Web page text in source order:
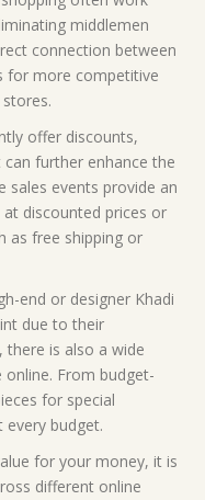
middlemen
connection between
for more competitive
offer discounts,
further enhance the
sales events provide an
discounted prices or
as free shipping or
end or designer Khadi
due to their
there is also a wide
From budget-
for special
budget.
for your money, it is
different online